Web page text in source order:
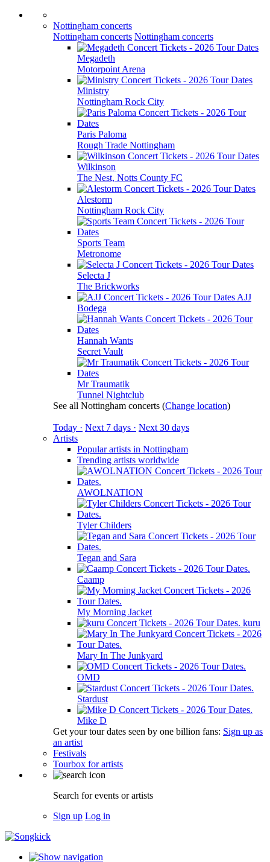
Nottingham concerts
Nottingham concerts Nottingham concerts
Megadeth
Motorpoint Arena
Ministry
Nottingham Rock City
Paris Paloma
Rough Trade Nottingham
Wilkinson
The Nest, Notts County FC
Alestorm
Nottingham Rock City
Sports Team
Metronome
Selecta J
The Brickworks
AJJ
Bodega
Hannah Wants
Secret Vault
Mr Traumatik
Tunnel Nightclub
See all Nottingham concerts (Change location)
Today · Next 7 days · Next 30 days
Artists
Popular artists in Nottingham
Trending artists worldwide
AWOLNATION
Tyler Childers
Tegan and Sara
Caamp
My Morning Jacket
kuru
Mary In The Junkyard
OMD
Stardust
Mike D
Get your tour dates seen by one billion fans: Sign up as
an artist
Festivals
Tourbox for artists
Search for events or artists
Sign up Log in